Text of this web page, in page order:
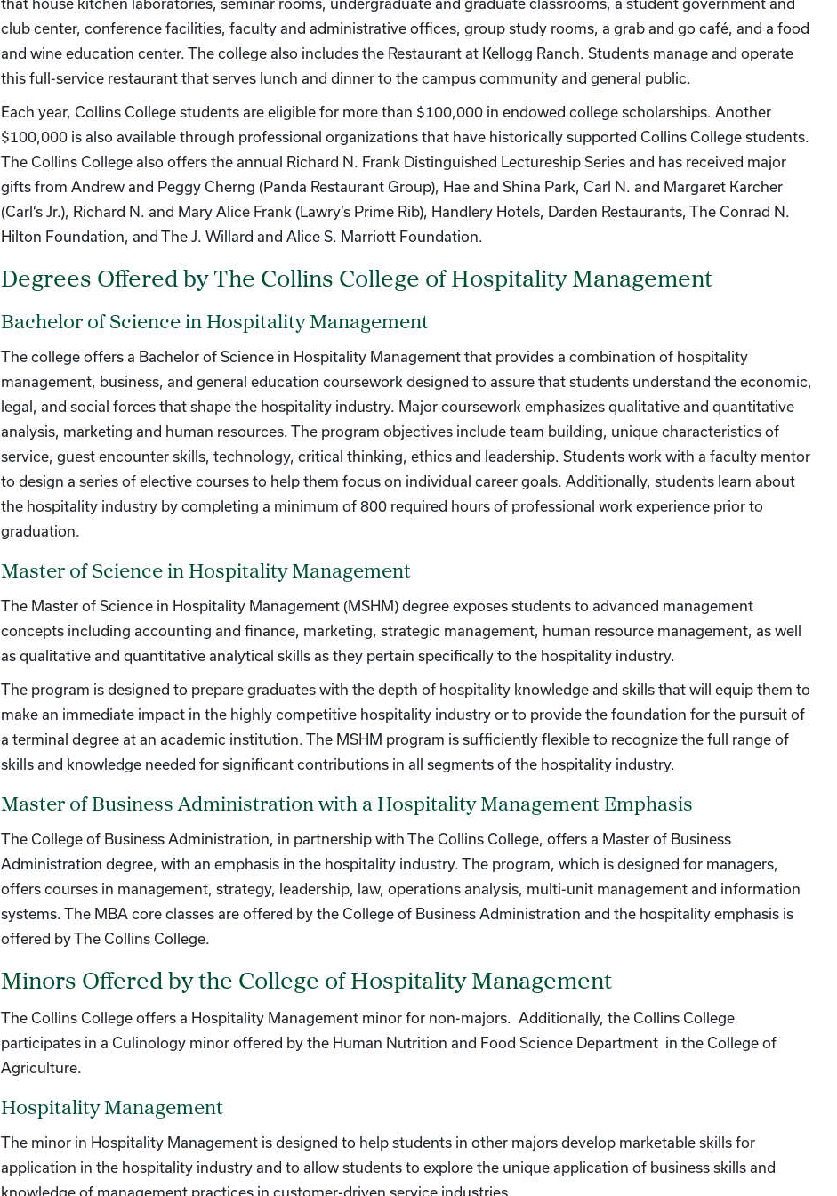
that house kitchen laboratories, seminar rooms, undergraduate and graduate classrooms, a student government and
club center, conference facilities, faculty and administrative offices, group study rooms, a grab and go café, and a food
and wine education center. The college also includes the Restaurant at Kellogg Ranch. Students manage and operate
this full-service restaurant that serves lunch and dinner to the campus community and general public.
Each year, Collins College students are eligible for more than $100,000 in endowed college scholarships. Another
$100,000 is also available through professional organizations that have historically supported Collins College students.
The Collins College also offers the annual Richard N. Frank Distinguished Lectureship Series and has received major
gifts from Andrew and Peggy Cherng (Panda Restaurant Group), Hae and Shina Park, Carl N. and Margaret Karcher
(Carl’s Jr.), Richard N. and Mary Alice Frank (Lawry’s Prime Rib), Handlery Hotels, Darden Restaurants, The Conrad N.
Hilton Foundation, and The J. Willard and Alice S. Marriott Foundation.
Degrees Offered by The Collins College of Hospitality Management
Bachelor of Science in Hospitality Management
The college offers a Bachelor of Science in Hospitality Management that provides a combination of hospitality
management, business, and general education coursework designed to assure that students understand the economic,
legal, and social forces that shape the hospitality industry. Major coursework emphasizes qualitative and quantitative
analysis, marketing and human resources. The program objectives include team building, unique characteristics of
service, guest encounter skills, technology, critical thinking, ethics and leadership. Students work with a faculty mentor
to design a series of elective courses to help them focus on individual career goals. Additionally, students learn about
the hospitality industry by completing a minimum of 800 required hours of professional work experience prior to
graduation.
Master of Science in Hospitality Management
The Master of Science in Hospitality Management (MSHM) degree exposes students to advanced management
concepts including accounting and finance, marketing, strategic management, human resource management, as well
as qualitative and quantitative analytical skills as they pertain specifically to the hospitality industry.
The program is designed to prepare graduates with the depth of hospitality knowledge and skills that will equip them to
make an immediate impact in the highly competitive hospitality industry or to provide the foundation for the pursuit of
a terminal degree at an academic institution. The MSHM program is sufficiently flexible to recognize the full range of
skills and knowledge needed for significant contributions in all segments of the hospitality industry.
Master of Business Administration with a Hospitality Management Emphasis
The College of Business Administration, in partnership with The Collins College, offers a Master of Business
Administration degree, with an emphasis in the hospitality industry. The program, which is designed for managers,
offers courses in management, strategy, leadership, law, operations analysis, multi-unit management and information
systems. The MBA core classes are offered by the College of Business Administration and the hospitality emphasis is
offered by The Collins College.
Minors Offered by the College of Hospitality Management
The Collins College offers a Hospitality Management minor for non-majors. Additionally, the Collins College
participates in a Culinology minor offered by the Human Nutrition and Food Science Department in the College of
Agriculture.
Hospitality Management
The minor in Hospitality Management is designed to help students in other majors develop marketable skills for
application in the hospitality industry and to allow students to explore the unique application of business skills and
knowledge of management practices in customer-driven service industries.